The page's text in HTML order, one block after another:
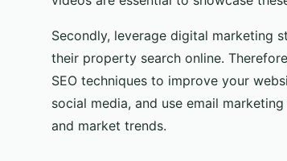
Secondly, leverage digital marketing
their property search online.
SEO techniques to improve your
social media, and use email
and market trends.